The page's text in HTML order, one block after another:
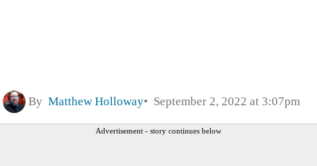
By Matthew Holloway September 2, 2022 at 3:07pm
Advertisement - story continues below